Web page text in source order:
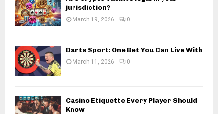
jurisdiction?
March 19, 2026 0
Darts Sport: One Bet You Can Live With
March 11, 2026 0
Casino Etiquette Every Player Should
Know